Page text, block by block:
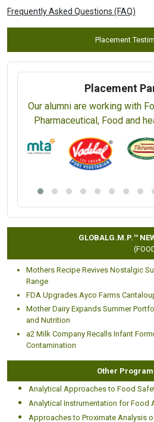
Frequently Asked Questions (FAQ)
Placement
Placement
Our alumni are working with
Pharmaceutical, Food and
GLOBALG.M.P.™
(FOOD
Mothers Recipe Revives Nostalgic
Range
FDA Upgrades Ayco Farms
Mother Dairy Expands Summer
and Nutrition
a2 Milk Company Recalls Infant
Contamination
Other
Analytical Approaches to Food
Analytical Instrumentation for Food
Approaches to Proximate Analysis